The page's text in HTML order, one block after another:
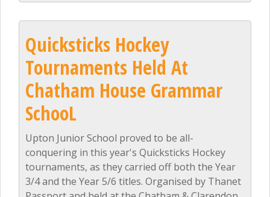
Quicksticks Hockey
Tournaments Held At
Chatham House Grammar
SchooL
Upton Junior School proved to be all-
conquering in this year's Quicksticks Hockey
tournaments, as they carried off both the Year
3/4 and the Year 5/6 titles. Organised by Thanet